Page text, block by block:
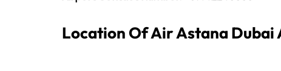
Location Of Air Astana